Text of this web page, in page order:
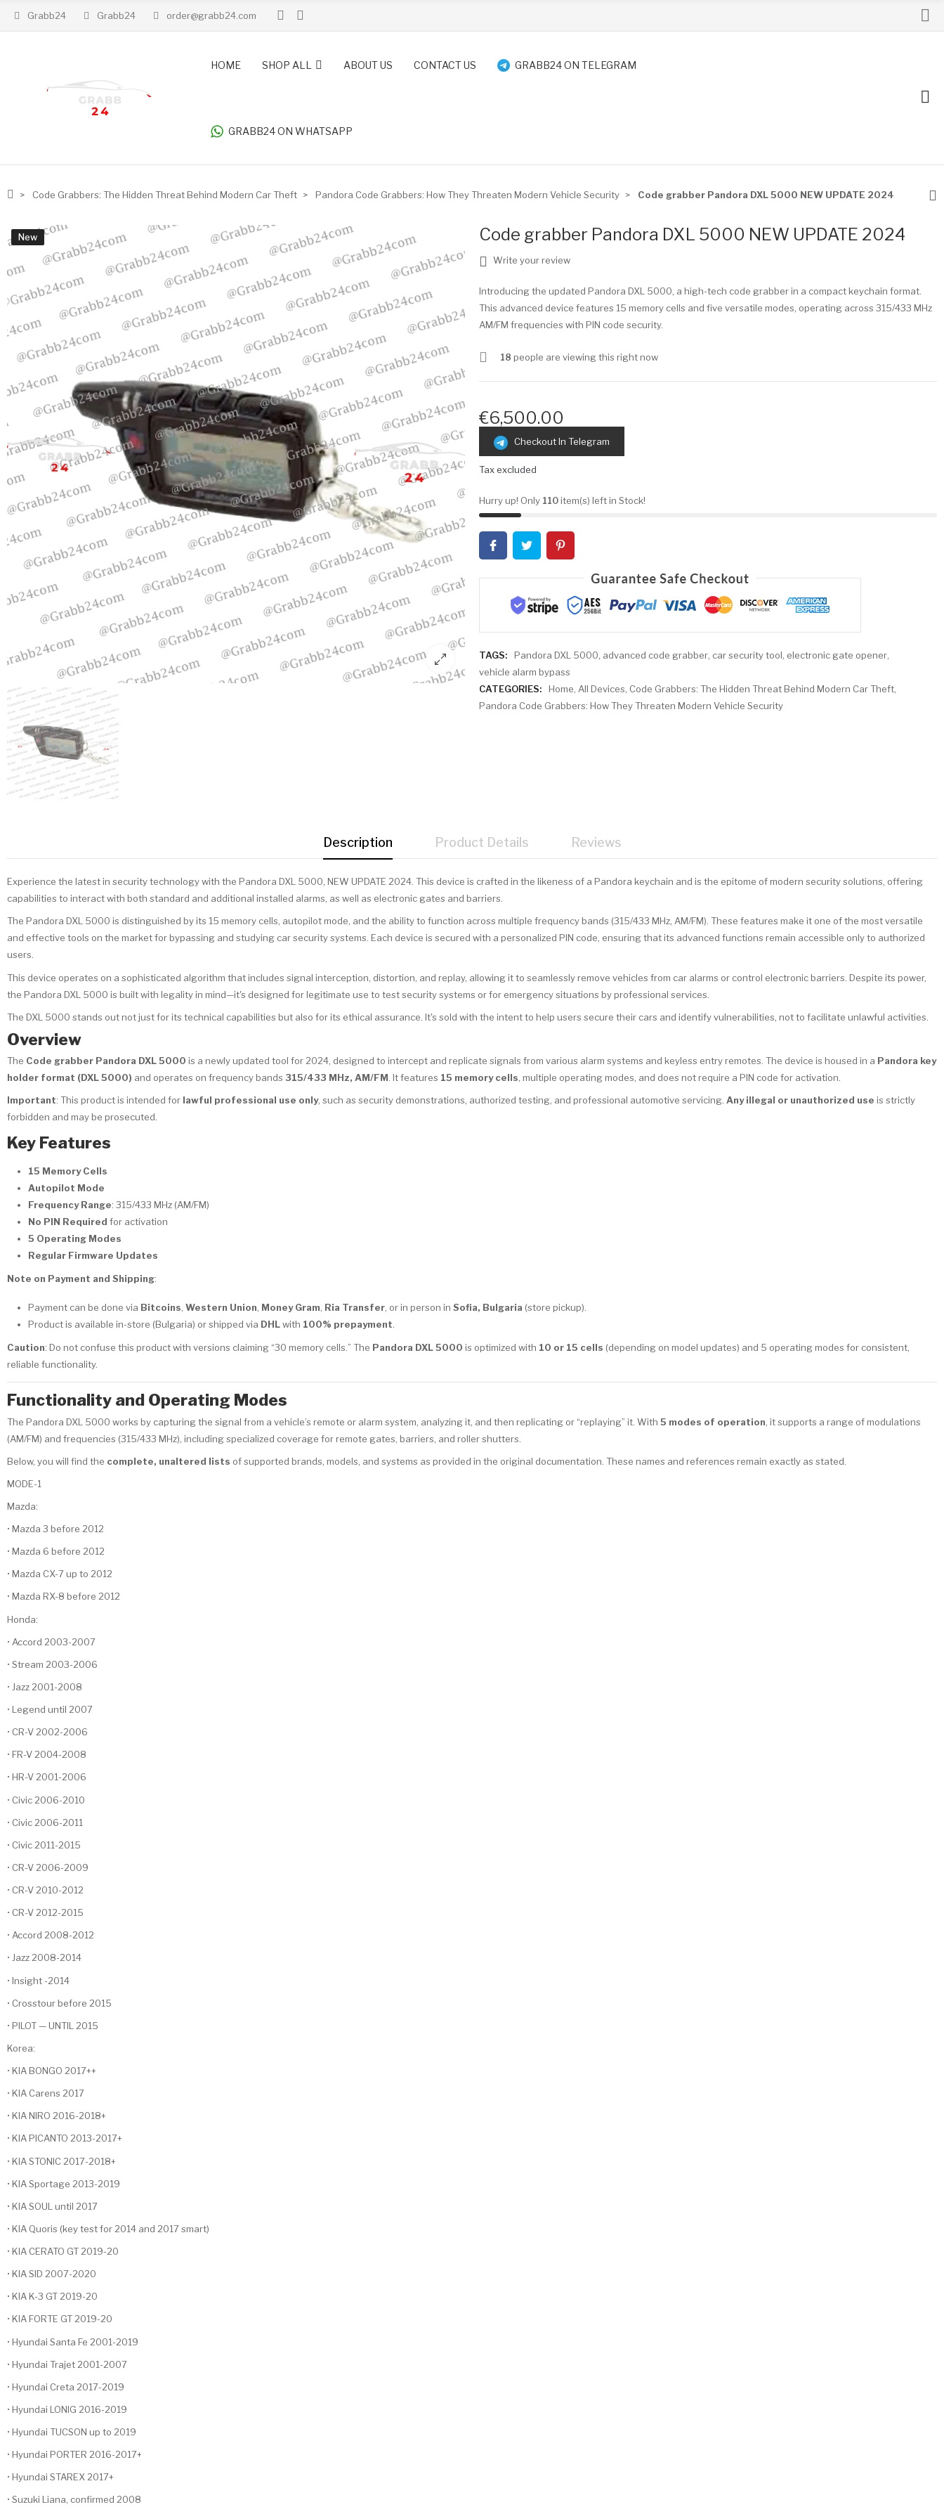
Grabb24 Grabb24 order@grabb24.com
HOME SHOP ALL ABOUT US CONTACT US GRABB24 ON TELEGRAM
GRABB24 ON WHATSAPP
Code Grabbers: The Hidden Threat Behind Modern Car Theft Pandora Code Grabbers: How They Threaten Modern Vehicle Security Code grabber Pandora DXL 5000 NEW UPDATE 2024
New Code grabber Pandora DXL 5000 NEW UPDATE 2024
Write your review
Introducing the updated Pandora DXL 5000, a high-tech code grabber in a compact keychain format.
This advanced device features 15 memory cells and five versatile modes, operating across 315/433 MHz
AM/FM frequencies with PIN code security.
18 people are viewing this right now
€6,500.00
Checkout In Telegram
Tax excluded
Hurry up! Only 110item(s) left in Stock!
TAGS: Pandora DXL 5000 advanced code grabber car security tool electronic gate opener
vehicle alarm bypass
CATEGORIES:
Home All Devices Code Grabbers: The Hidden Threat Behind Modern Car Theft
Pandora Code Grabbers: How They Threaten Modern Vehicle Security
Description Product Details Reviews
Experience the latest in security technology with the Pandora DXL 5000, NEW UPDATE 2024. This device is crafted in the likeness of a Pandora keychain and is the epitome of modern security solutions, offering
capabilities to interact with both standard and additional installed alarms, as well as electronic gates and barriers.
The Pandora DXL 5000 is distinguished by its 15 memory cells, autopilot mode, and the ability to function across multiple frequency bands (315/433 MHz, AM/FM). These features make it one of the most versatile
and effective tools on the market for bypassing and studying car security systems. Each device is secured with a personalized PIN code, ensuring that its advanced functions remain accessible only to authorized
users.
This device operates on a sophisticated algorithm that includes signal interception, distortion, and replay, allowing it to seamlessly remove vehicles from car alarms or control electronic barriers. Despite its power,
the Pandora DXL 5000 is built with legality in mind—it's designed for legitimate use to test security systems or for emergency situations by professional services.
The DXL 5000 stands out not just for its technical capabilities but also for its ethical assurance. It's sold with the intent to help users secure their cars and identify vulnerabilities, not to facilitate unlawful activities.
Overview
The Code grabber Pandora DXL 5000 is a newly updated tool for 2024, designed to intercept and replicate signals from various alarm systems and keyless entry remotes. The device is housed in a Pandora key
holder format (DXL 5000) and operates on frequency bands 315/433 MHz, AM/FM. It features 15 memory cells, multiple operating modes, and does not require a PIN code for activation.
Important: This product is intended for lawful professional use only, such as security demonstrations, authorized testing, and professional automotive servicing. Any illegal or unauthorized use is strictly
forbidden and may be prosecuted.
Key Features
15 Memory Cells
Autopilot Mode
Frequency Range: 315/433 MHz (AM/FM)
No PIN Required for activation
5 Operating Modes
Regular Firmware Updates
Note on Payment and Shipping:
Payment can be done via Bitcoins Western Union Money Gram Ria Transfer , or in person in Sofia, Bulgaria (store pickup).
Product is available in-store (Bulgaria) or shipped via DHLwith 100% prepayment
Caution: Do not confuse this product with versions claiming “30 memory cells.” The Pandora DXL 5000 is optimized with 10 or 15 cells (depending on model updates) and 5 operating modes for consistent,
reliable functionality.
Functionality and Operating Modes
The Pandora DXL 5000 works by capturing the signal from a vehicle’s remote or alarm system, analyzing it, and then replicating or “replaying” it. With 5 modes of operation , it supports a range of modulations
(AM/FM) and frequencies (315/433 MHz), including specialized coverage for remote gates, barriers, and roller shutters.
Below, you will find the complete, unaltered lists of supported brands, models, and systems as provided in the original documentation. These names and references remain exactly as stated.
MODE-1
Mazda:
• Mazda 3 before 2012
• Mazda 6 before 2012
• Mazda CX-7 up to 2012
• Mazda RX-8 before 2012
Honda:
• Accord 2003-2007
• Stream 2003-2006
• Jazz 2001-2008
• Legend until 2007
• CR-V 2002-2006
• FR-V 2004-2008
• HR-V 2001-2006
• Civic 2006-2010
• Civic 2006-2011
• Civic 2011-2015
• CR-V 2006-2009
• CR-V 2010-2012
• CR-V 2012-2015
• Accord 2008-2012
• Jazz 2008-2014
• Insight -2014
• Crosstour before 2015
• PILOT — UNTIL 2015
Korea:
• KIA BONGO 2017++
• KIA Carens 2017
• KIA NIRO 2016-2018+
• KIA PICANTO 2013-2017+
• KIA STONIC 2017-2018+
• KIA Sportage 2013-2019
• KIA SOUL until 2017
• KIA Quoris (key test for 2014 and 2017 smart)
• KIA CERATO GT 2019-20
• KIA SID 2007-2020
• KIA K-3 GT 2019-20
• KIA FORTE GT 2019-20
• Hyundai Santa Fe 2001-2019
• Hyundai Trajet 2001-2007
• Hyundai Creta 2017-2019
• Hyundai LONIG 2016-2019
• Hyundai TUCSON up to 2019
• Hyundai PORTER 2016-2017+
• Hyundai STAREX 2017+
• Suzuki Liana, confirmed 2008